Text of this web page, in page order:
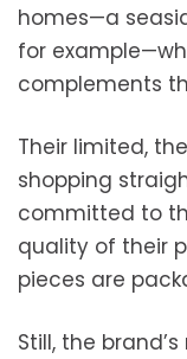
homes—a
for
complements
Their limited,
shopping
committed to
quality of their
pieces are
Still, the